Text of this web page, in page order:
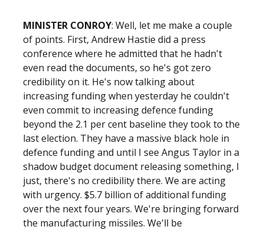
MINISTER CONROY: Well, let me make a couple
of points. First, Andrew Hastie did a press
conference where he admitted that he hadn't
even read the documents, so he's got zero
credibility on it. He's now talking about
increasing funding when yesterday he couldn't
even commit to increasing defence funding
beyond the 2.1 per cent baseline they took to the
last election. They have a massive black hole in
defence funding and until I see Angus Taylor in a
shadow budget document releasing something, I
just, there's no credibility there. We are acting
with urgency. $5.7 billion of additional funding
over the next four years. We're bringing forward
the manufacturing missiles. We'll be